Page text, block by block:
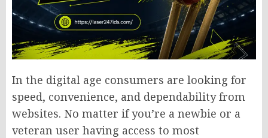
In the digital age consumers are looking for
speed, convenience, and dependability from
websites. No matter if you’re a newbie or a
veteran user having access to most